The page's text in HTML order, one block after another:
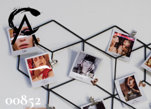
00852